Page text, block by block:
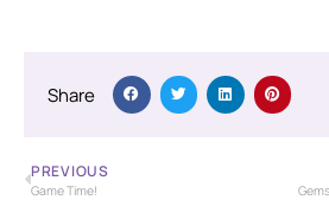
Share
PREVIOUS
Game Time!